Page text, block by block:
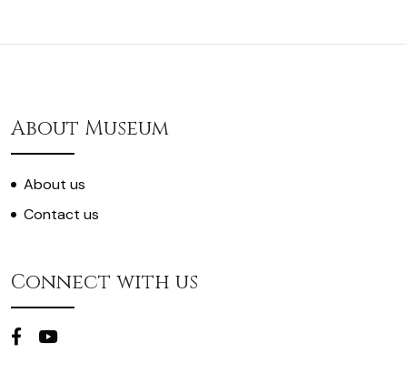
About Museum
About us
Contact us
Connect with us